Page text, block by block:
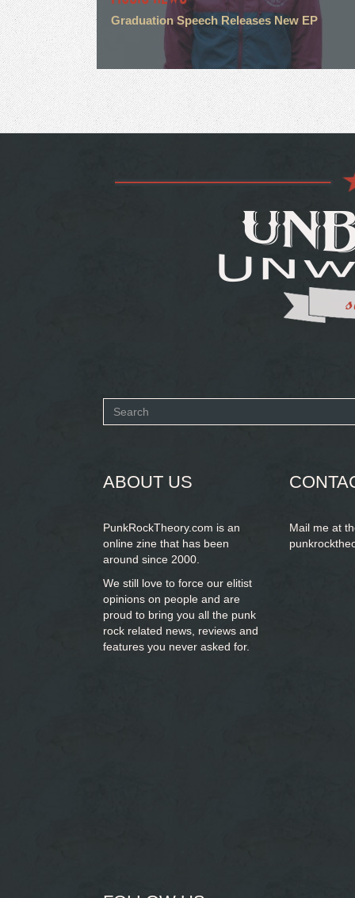
Graduation Speech Releases New EP
Search
ABOUT US
PunkRockTheory.com is an
online zine that has been
around since 2000.
We still love to force our elitist
opinions on people and are
proud to bring you all the punk
rock related news, reviews and
features you never asked for.
Mail me at